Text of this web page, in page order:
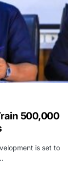
500,000
is set to